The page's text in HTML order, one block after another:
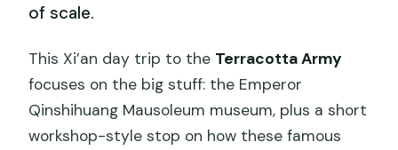
of scale.
This Xi’an day trip to the Terracotta Army
focuses on the big stuff: the Emperor
Qinshihuang Mausoleum museum, plus a short
workshop-style stop on how these famous